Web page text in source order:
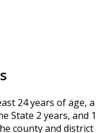
24 years of age, a
State 2 years, and 1
county and district